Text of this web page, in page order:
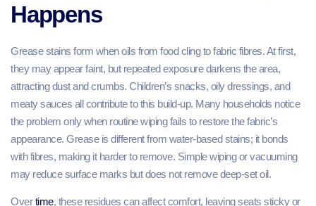
Happens
Grease stains form when oils from food cling to fabric fibres. At first,
they may appear faint, but repeated exposure darkens the area,
attracting dust and crumbs. Children’s snacks, oily dressings, and
meaty sauces all contribute to this build-up. Many households notice
the problem only when routine wiping fails to restore the fabric’s
appearance. Grease is different from water-based stains; it bonds
with fibres, making it harder to remove. Simple wiping or vacuuming
may reduce surface marks but does not remove deep-set oil.
Overtime, these residues can affect comfort, leaving seats sticky or